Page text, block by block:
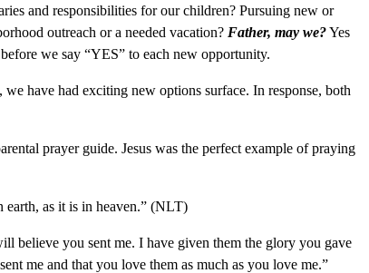
and responsibilities for our children? Pursuing new or
outreach or a needed vacation? Father, may we?Yes
we say “YES” to each new opportunity.
, we have had exciting new options surface. In response, both
prayer guide. Jesus was the perfect example of praying
as it is in heaven.” (NLT)
believe you sent me. I have given them the glory you gave
me and that you love them as much as you love me.”